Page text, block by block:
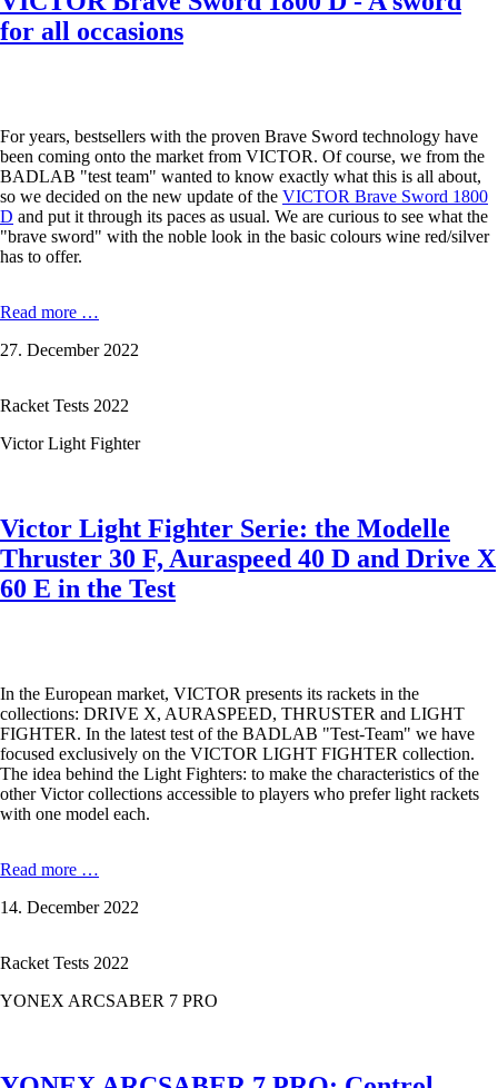
for all occasions
For years, bestsellers with the proven Brave Sword technology have
been coming onto the market from VICTOR. Of course, we from the
BADLAB "test team" wanted to know exactly what this is all about,
so we decided on the new update of the VICTOR Brave Sword 1800
D and put it through its paces as usual. We are curious to see what the
"brave sword" with the noble look in the basic colours wine red/silver
has to offer.
Read more …
Sword
-
sword
27. December 2022
Racket Tests 2022
Victor Light Fighter
Victor Light Fighter Serie: the Modelle
Thruster 30 F, Auraspeed 40 D and Drive X
60 E in the Test
In the European market, VICTOR presents its rackets in the
collections: DRIVE X, AURASPEED, THRUSTER and LIGHT
FIGHTER. In the latest test of the BADLAB "Test-Team" we have
focused exclusively on the VICTOR LIGHT FIGHTER collection.
The idea behind the Light Fighters: to make the characteristics of the
other Victor collections accessible to players who prefer light rackets
with one model each.
Read more …
Fighter
Modelle
30
14. December 2022
Racket Tests 2022
YONEX ARCSABER 7 PRO